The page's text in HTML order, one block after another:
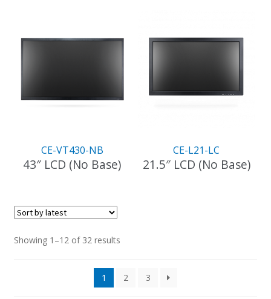
CE-VT430-NB
43″ LCD (No Base)
CE-L21-LC
21.5″ LCD (No Base)
Showing 1–12 of 32 resultsSorted
1
2 3